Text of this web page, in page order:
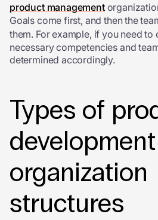
product management
Goals come first, and then the
them. For example, if you need to
necessary competencies and
determined accordingly.
Types of
development
organization
structures